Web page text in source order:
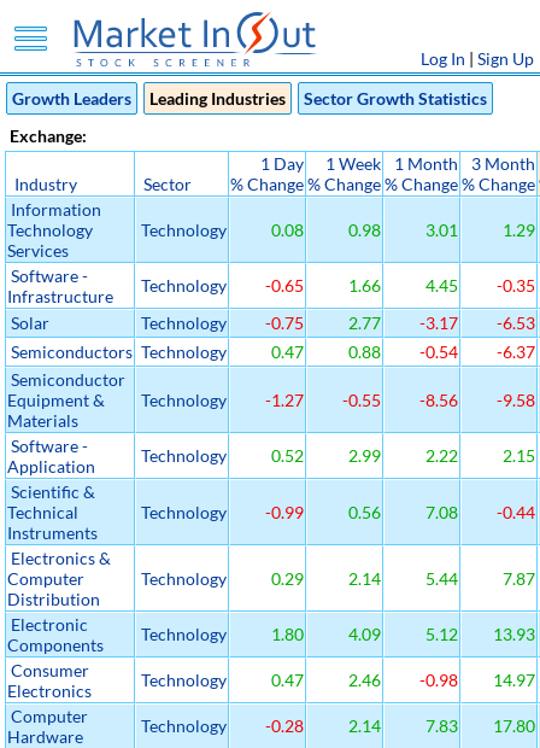
Log In | Sign Up
Growth Leaders
Leading Industries
Sector Growth Statistics
Exchange:
Industry Sector
1 Day
% Change
1 Week
% Change
1 Month
% Change
3 Month
% Change
Information
Technology
Services
Technology 0.08 0.98 3.01 1.29
Software -
Infrastructure
Technology -0.65 1.66 4.45
-0.35
Solar
Technology -0.75 2.77 -3.17
-6.53
Semiconductors Technology 0.47 0.88 -0.54
-6.37
Semiconductor
Equipment &
Materials
Technology -1.27 -0.55 -8.56 -9.58
Software -
Application
Technology 0.52 2.99 2.22
2.15
Scientific &
Technical
Instruments
Technology -0.99 0.56 7.08 -0.44
Electronics &
Computer
Distribution
Technology 0.29 2.14 5.44 7.87
Electronic
Components
Technology 1.80 4.09 5.12
13.93
Consumer
Electronics
Technology 0.47 2.46 -0.98
14.97
Computer
Hardware
Technology -0.28 2.14 7.83
17.80